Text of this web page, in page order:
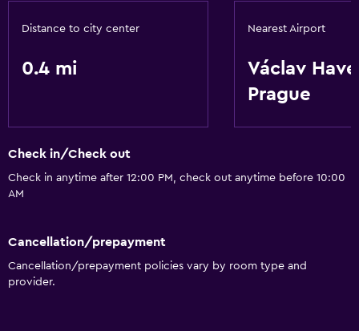
Distance to city center
0.4 mi
Nearest Airport
Václav
Prague
Check in/Check out
Check in anytime after 12:00 PM, check out anytime before 10:00
AM
Cancellation/prepayment
Cancellation/prepayment policies vary by room type and
provider.